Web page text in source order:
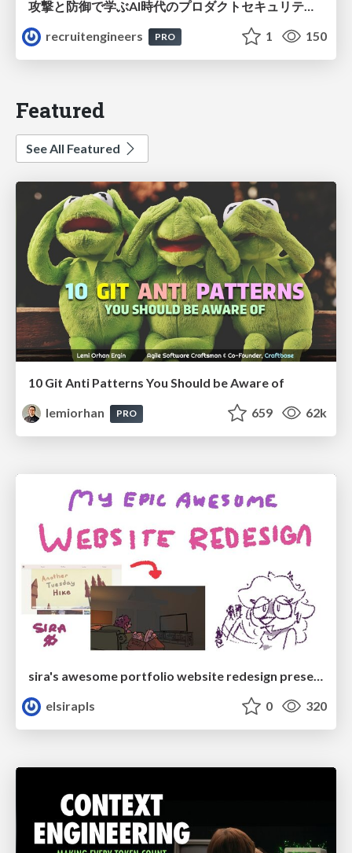
攻撃と防御で学ぶAI時代のプロダクトセキュリティ演習
recruitengineers
PRO 1 150
Featured
See All Featured
10 Git Anti Patterns You Should be Aware of
lemiorhan
PRO 659 62k
sira's awesome portfolio website redesign presentation
elsirapls
0 320